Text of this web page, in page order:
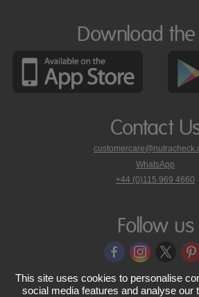
Download
Contact
WhatsApp
phone
on
+44 (0)115 969 4660
Follow us
© 2005 - 2026 NutraTech Ltd About
This site uses cookies to personalise
social media features and analyse our